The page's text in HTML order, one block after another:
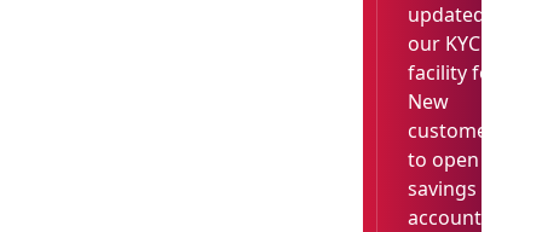
updated
our KYC
facility for
New
customer
to open
savings
account